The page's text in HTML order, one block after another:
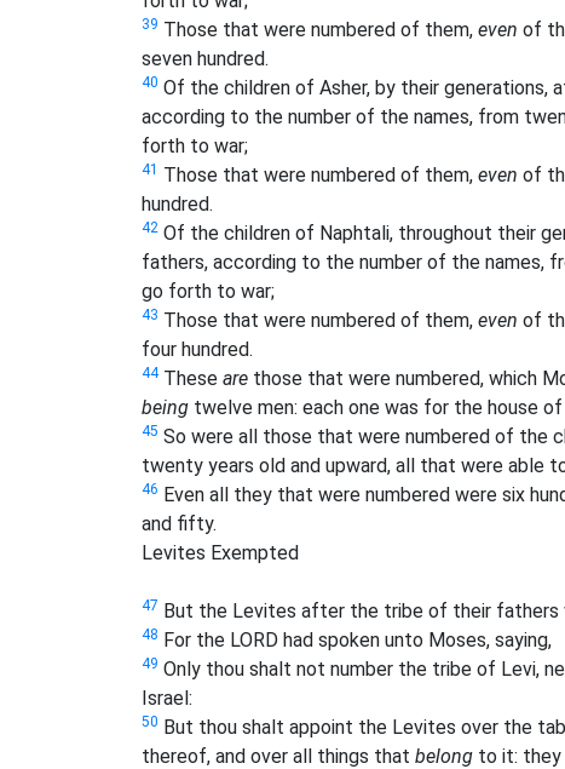
39 Those that were numbered of them, even of
seven hundred.
40 Of the children of Asher, by their
according to the number of the names, from
forth to war;
41 Those that were numbered of them, even of
hundred.
42 Of the children of Naphtali, throughout their
fathers, according to the number of the names,
go forth to war;
43 Those that were numbered of them, even of
four hundred.
44These are those that were numbered, which
being twelve men: each one was for the house
45 So were all those that were numbered of the
twenty years old and upward, all that were able
46 Even all they that were numbered were six
and fifty.
Levites Exempted
47 But the Levites after the tribe of their fathers
48 For the LORD had spoken unto Moses, saying,
49 Only thou shalt not number the tribe of Levi,
Israel:
50 But thou shalt appoint the Levites over the
thereof, and over all things that belong to it: they